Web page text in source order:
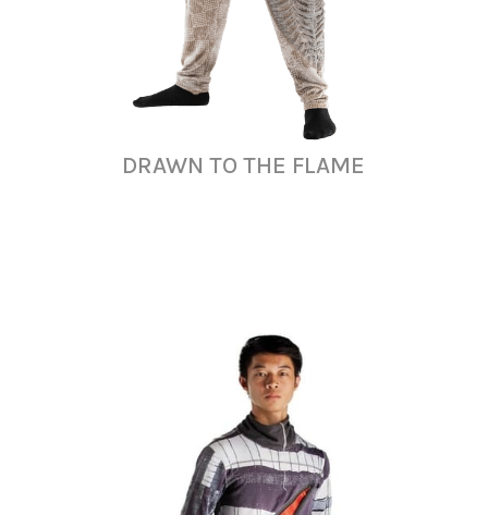
DRAWN TO THE FLAME